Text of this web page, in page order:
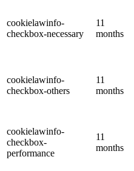
cookielawinfo-
checkbox-necessary
11
months
cookielawinfo-
checkbox-others
11
months
cookielawinfo-
checkbox-
performance
11
months